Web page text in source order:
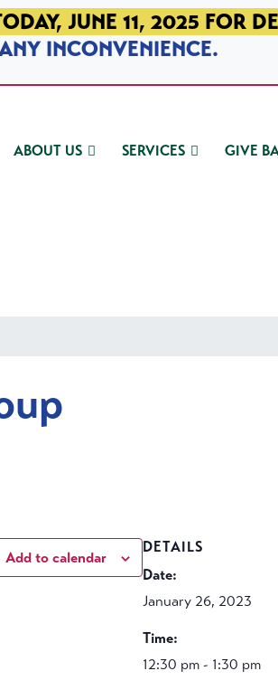
JUNE 11, 2025 FOR
INCONVENIENCE.
ABOUT US SERVICES GIVE
Add to calendar
DETAILS
Date:
January 26, 2023
Time:
12:30 pm - 1:30 pm